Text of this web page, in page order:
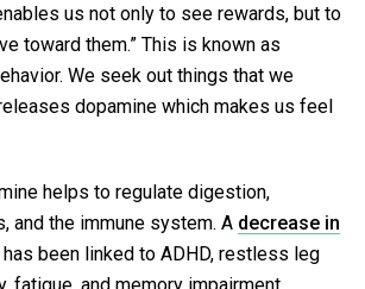
us not only to see rewards, but to
toward them.” This is known as
We seek out things that we
dopamine which makes us feel
helps to regulate digestion,
and the immune system. A decrease in
has been linked to ADHD, restless leg